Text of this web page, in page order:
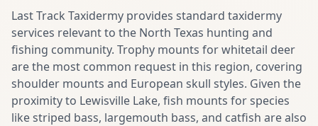
Last Track Taxidermy provides standard taxidermy
services relevant to the North Texas hunting and
fishing community. Trophy mounts for whitetail deer
are the most common request in this region, covering
shoulder mounts and European skull styles. Given the
proximity to Lewisville Lake, fish mounts for species
like striped bass, largemouth bass, and catfish are also